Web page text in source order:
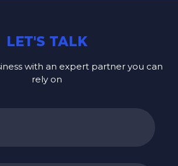
LET'S TALK
with an expert partner you can
rely on